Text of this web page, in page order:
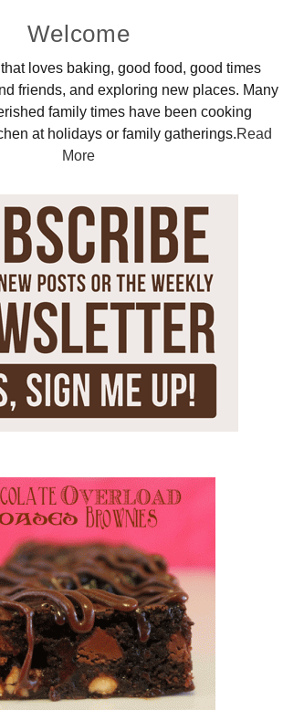
Welcome
loves baking, good food, good times
friends, and exploring new places. Many
family times have been cooking
at holidays or family gatherings.Read
More